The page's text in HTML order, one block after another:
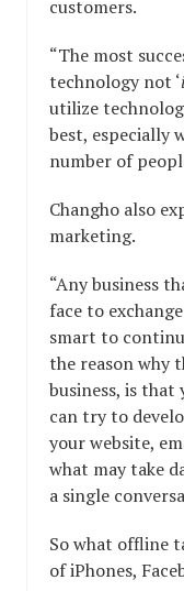
customers.
“The most
technology not ‘
utilize
best, especially
number of
Changho also
marketing.
“Any business
face to
smart to
the reason why
business, is that
can try to
your website,
what may take
a single
So what offline
of iPhones,